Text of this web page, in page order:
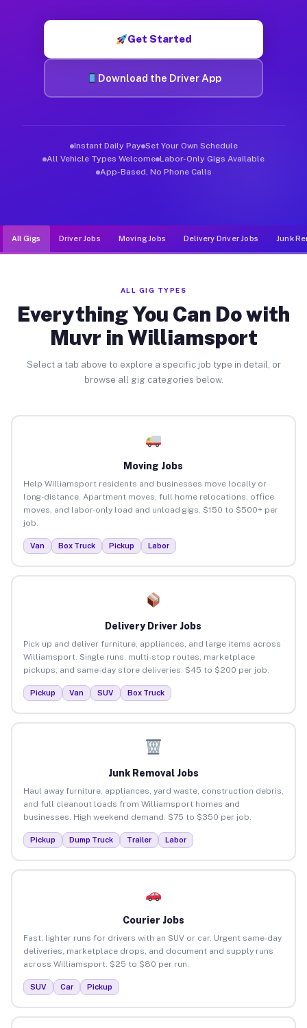
Get Started
Download the Driver App
Instant Daily Pay Set Your Own Schedule
All Vehicle Types Welcome Labor-Only Gigs Available
App-Based, No Phone Calls
All Gigs Driver Jobs Moving Jobs Delivery Driver Jobs Junk
ALL GIG TYPES
Everything You Can Do with
Muvr in Williamsport
Select a tab above to explore a specific job type in detail, or
browse all gig categories below.
Moving Jobs
Help Williamsport residents and businesses move locally or
long-distance. Apartment moves, full home relocations, office
moves, and labor-only load and unload gigs. $150 to $500+ per
job.
Van Box Truck Pickup Labor
Delivery Driver Jobs
Pick up and deliver furniture, appliances, and large items across
Williamsport. Single runs, multi-stop routes, marketplace
pickups, and same-day store deliveries. $45 to $200 per job.
Pickup Van SUV Box Truck
Junk Removal Jobs
Haul away furniture, appliances, yard waste, construction debris,
and full cleanout loads from Williamsport homes and
businesses. High weekend demand. $75 to $350 per job.
Pickup Dump Truck Trailer Labor
Courier Jobs
Fast, lighter runs for drivers with an SUV or car. Urgent same-day
deliveries, marketplace drops, and document and supply runs
across Williamsport. $25 to $80 per run.
SUV Car Pickup